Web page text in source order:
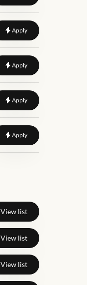
Applyto Content Writer
Applyto Marketing Specialist
Applyto SEO Specialists (On
Applyto Social Media
View list
View list
View list